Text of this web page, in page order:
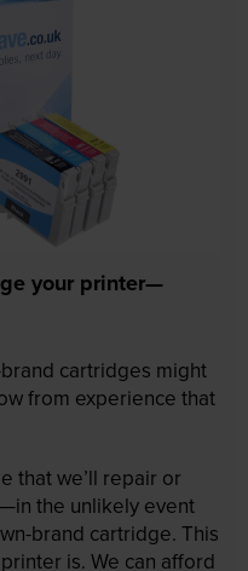
your printer—
cartridges might
from experience that
that we’ll repair or
the unlikely event
brand cartridge. This
is. We can afford